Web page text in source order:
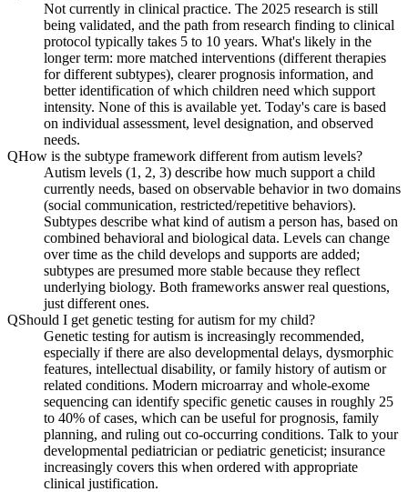
Not currently in clinical practice. The 2025 research is still
being validated, and the path from research finding to clinical
protocol typically takes 5 to 10 years. What's likely in the
longer term: more matched interventions (different therapies
for different subtypes), clearer prognosis information, and
better identification of which children need which support
intensity. None of this is available yet. Today's care is based
on individual assessment, level designation, and observed
needs.
QHow is the subtype framework different from autism levels?
Autism levels (1, 2, 3) describe how much support a child
currently needs, based on observable behavior in two domains
(social communication, restricted/repetitive behaviors).
Subtypes describe what kind of autism a person has, based on
combined behavioral and biological data. Levels can change
over time as the child develops and supports are added;
subtypes are presumed more stable because they reflect
underlying biology. Both frameworks answer real questions,
just different ones.
QShould I get genetic testing for autism for my child?
Genetic testing for autism is increasingly recommended,
especially if there are also developmental delays, dysmorphic
features, intellectual disability, or family history of autism or
related conditions. Modern microarray and whole-exome
sequencing can identify specific genetic causes in roughly 25
to 40% of cases, which can be useful for prognosis, family
planning, and ruling out co-occurring conditions. Talk to your
developmental pediatrician or pediatric geneticist; insurance
increasingly covers this when ordered with appropriate
clinical justification.